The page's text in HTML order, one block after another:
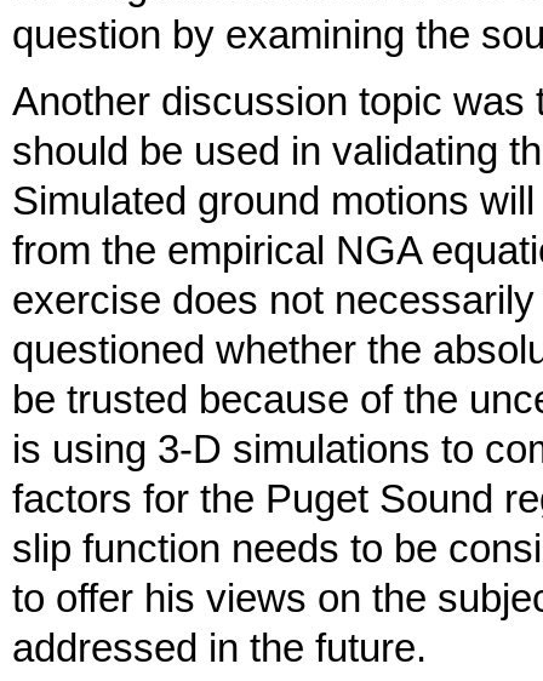
question by examining the
Another discussion topic
should be used in validating
Simulated ground motions
from the empirical NGA
exercise does not
questioned whether the
be trusted because of the
is using 3-D simulations to
factors for the Puget Sound
slip function needs to be
to offer his views on the
addressed in the future.